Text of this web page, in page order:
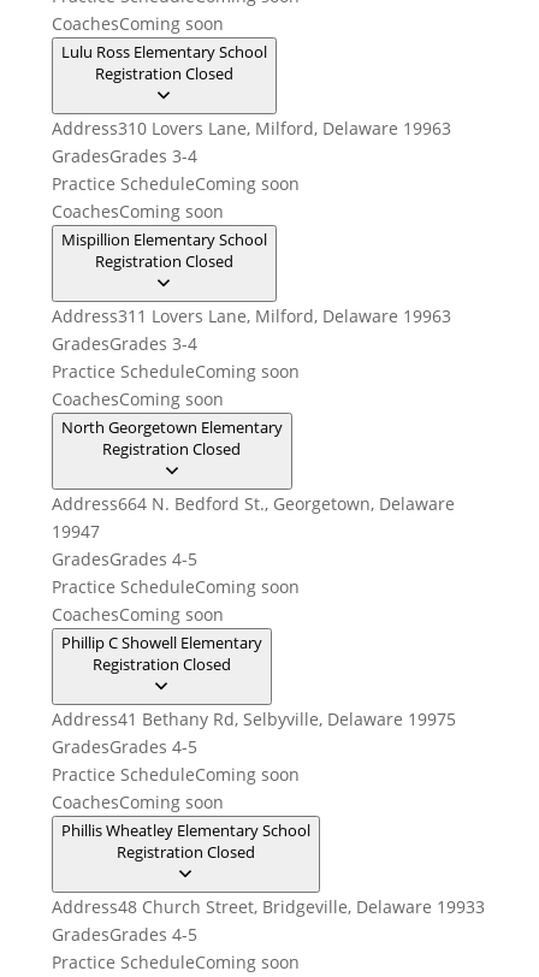
CoachesComing soon
Lulu Ross Elementary School
Registration Closed
Address310 Lovers Lane, Milford, Delaware 19963
GradesGrades 3-4
Practice ScheduleComing soon
CoachesComing soon
Mispillion Elementary School
Registration Closed
Address311 Lovers Lane, Milford, Delaware 19963
GradesGrades 3-4
Practice ScheduleComing soon
CoachesComing soon
North Georgetown Elementary
Registration Closed
Address664 N. Bedford St., Georgetown, Delaware
19947
GradesGrades 4-5
Practice ScheduleComing soon
CoachesComing soon
Phillip C Showell Elementary
Registration Closed
Address41 Bethany Rd, Selbyville, Delaware 19975
GradesGrades 4-5
Practice ScheduleComing soon
CoachesComing soon
Phillis Wheatley Elementary School
Registration Closed
Address48 Church Street, Bridgeville, Delaware 19933
GradesGrades 4-5
Practice ScheduleComing soon